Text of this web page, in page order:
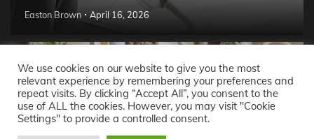
Easton Brown April 16, 2026
Handmade Clay Decor Ideas: 2026 DIY Home Trend Guide
Easton Brown April 11, 2026
We use cookies on our website to give you the most
relevant experience by remembering your preferences and
repeat visits. By clicking “Accept All”, you consent to the
use of ALL the cookies. However, you may visit "Cookie
Settings" to provide a controlled consent.